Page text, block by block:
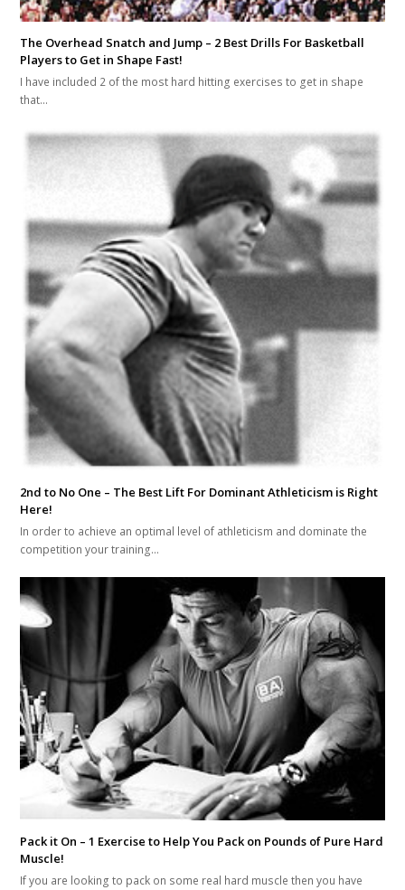
The Overhead Snatch and Jump – 2 Best Drills For Basketball
Players to Get in Shape Fast!
I have included 2 of the most hard hitting exercises to get in shape
that…
2nd to No One – The Best Lift For Dominant Athleticism is Right
Here!
In order to achieve an optimal level of athleticism and dominate the
competition your training…
Pack it On – 1 Exercise to Help You Pack on Pounds of Pure Hard
Muscle!
If you are looking to pack on some real hard muscle then you have